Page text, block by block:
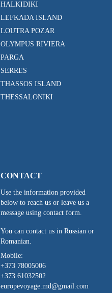
HALKIDIKI
LEFKADA ISLAND
LOUTRA POZAR
OLYMPUS RIVIERA
PARGA
SERRES
THASSOS ISLAND
THESSALONIKI
CONTACT
Use the information provided
below to reach us or leave us a
message using contact form.
You can contact us in Russian or
Romanian.
Mobile:
+373 78005006
+373 61032502
europevoyage.md@gmail.com